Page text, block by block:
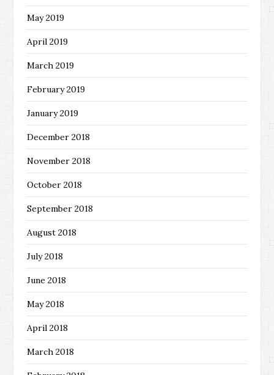
May 2019
April 2019
March 2019
February 2019
January 2019
December 2018
November 2018
October 2018
September 2018
August 2018
July 2018
June 2018
May 2018
April 2018
March 2018